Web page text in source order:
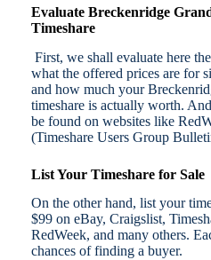
Evaluate Breckenridge
Timeshare
First, we shall evaluate here
what the offered prices are for
and how much your
timeshare is actually worth.
be found on websites like
(Timeshare Users Group
List Your Timeshare for Sale
On the other hand, list your
$99 on eBay, Craigslist,
RedWeek, and many others.
chances of finding a buyer.